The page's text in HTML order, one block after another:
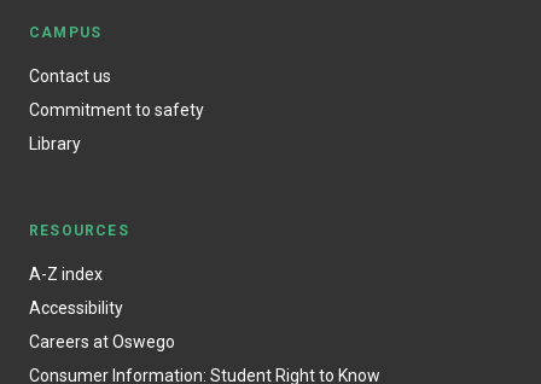
CAMPUS
Contact us
Commitment to safety
Library
RESOURCES
A-Z index
Accessibility
Careers at Oswego
Consumer Information: Student Right to Know